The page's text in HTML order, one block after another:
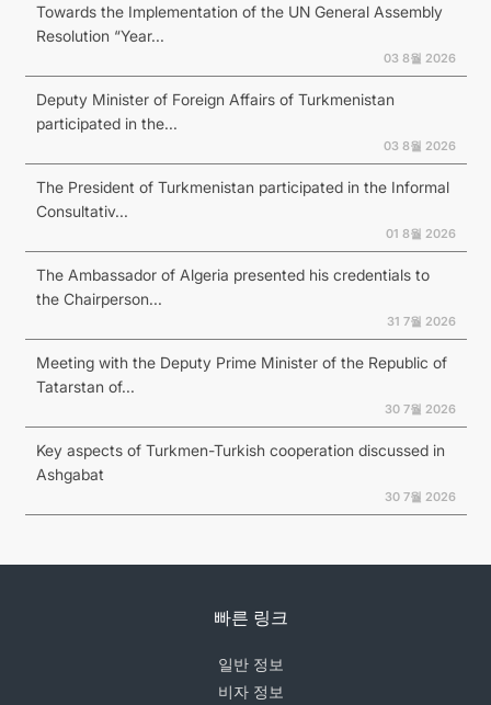
Towards the Implementation of the UN General Assembly
Resolution “Year...
03 8월 2026
Deputy Minister of Foreign Affairs of Turkmenistan
participated in the...
03 8월 2026
The President of Turkmenistan participated in the Informal
Consultativ...
01 8월 2026
The Ambassador of Algeria presented his credentials to
the Chairperson...
31 7월 2026
Meeting with the Deputy Prime Minister of the Republic of
Tatarstan of...
30 7월 2026
Key aspects of Turkmen-Turkish cooperation discussed in
Ashgabat
30 7월 2026
빠른 링크
일반 정보
비자 정보